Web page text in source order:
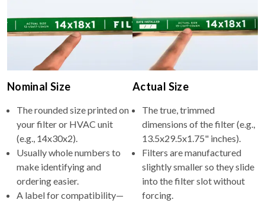
Nominal Size
The rounded size printed on
your filter or HVAC unit
(e.g., 14x30x2).
Usually whole numbers to
make identifying and
ordering easier.
A label for compatibility—
Actual Size
The true, trimmed
dimensions of the filter (e.g.,
13.5x29.5x1.75" inches).
Filters are manufactured
slightly smaller so they slide
into the filter slot without
forcing.